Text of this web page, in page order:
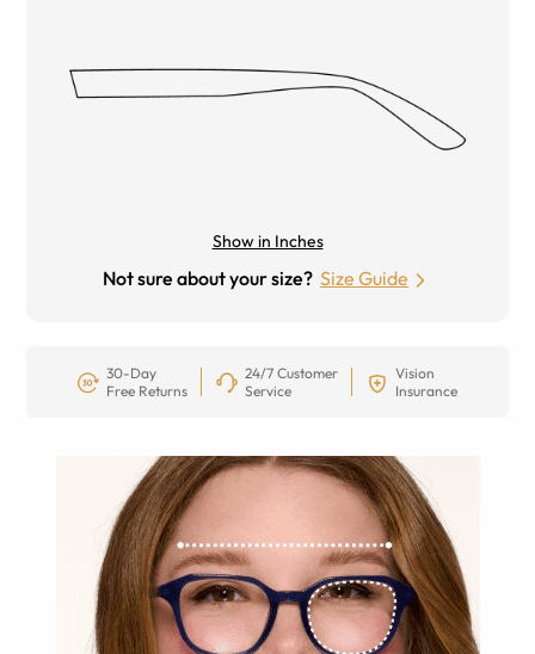
Show in Inches
Not sure about your size? Size Guide
30-Day
Free Returns
24/7 Customer
Service
Vision
Insurance